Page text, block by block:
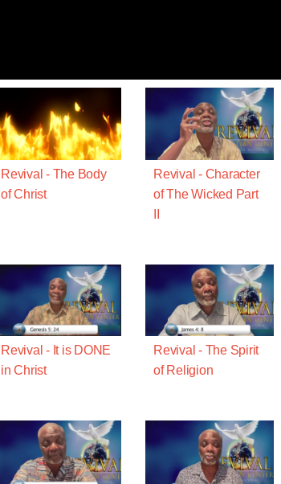
Revival - The Body
of Christ
Revival - Character
of The Wicked Part
Revival - It is DONE
in Christ
Revival - The Spirit
of Religion